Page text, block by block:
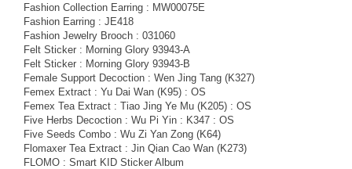
Fashion Collection Earring : MW00075E
Fashion Earring : JE418
Fashion Jewelry Brooch : 031060
Felt Sticker : Morning Glory 93943-A
Felt Sticker : Morning Glory 93943-B
Female Support Decoction : Wen Jing Tang (K327)
Femex Extract : Yu Dai Wan (K95) : OS
Femex Tea Extract : Tiao Jing Ye Mu (K205) : OS
Five Herbs Decoction : Wu Pi Yin : K347 : OS
Five Seeds Combo : Wu Zi Yan Zong (K64)
Flomaxer Tea Extract : Jin Qian Cao Wan (K273)
FLOMO : Smart KID Sticker Album